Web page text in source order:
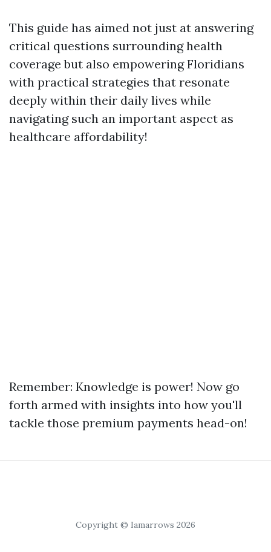
This guide has aimed not just at answering
critical questions surrounding health
coverage but also empowering Floridians
with practical strategies that resonate
deeply within their daily lives while
navigating such an important aspect as
healthcare affordability!
Remember: Knowledge is power! Now go
forth armed with insights into how you'll
tackle those premium payments head-on!
Copyright © Iamarrows 2026